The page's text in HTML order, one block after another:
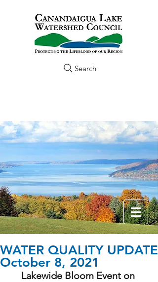
Search
WATER QUALITY UPDATE
October 8, 2021
Lakewide Bloom Event on